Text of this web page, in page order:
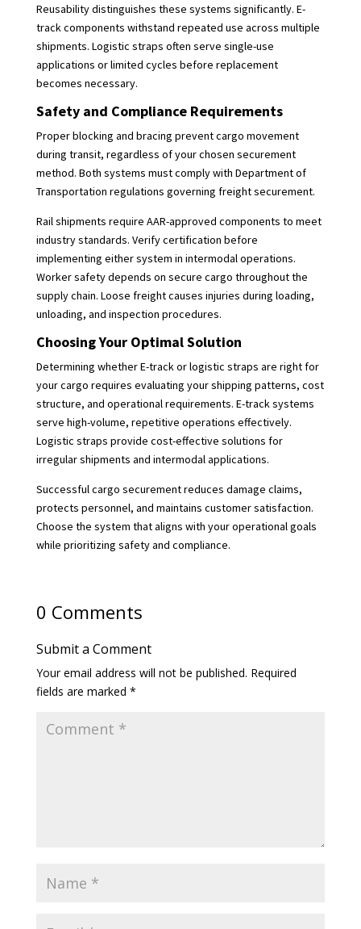
Reusability distinguishes these systems significantly. E-
track components withstand repeated use across multiple
shipments. Logistic straps often serve single-use
applications or limited cycles before replacement
becomes necessary.
Safety and Compliance Requirements
Proper blocking and bracing prevent cargo movement
during transit, regardless of your chosen securement
method. Both systems must comply with Department of
Transportation regulations governing freight securement.
Rail shipments require AAR-approved components to meet
industry standards. Verify certification before
implementing either system in intermodal operations.
Worker safety depends on secure cargo throughout the
supply chain. Loose freight causes injuries during loading,
unloading, and inspection procedures.
Choosing Your Optimal Solution
Determining whether E-track or logistic straps are right for
your cargo requires evaluating your shipping patterns, cost
structure, and operational requirements. E-track systems
serve high-volume, repetitive operations effectively.
Logistic straps provide cost-effective solutions for
irregular shipments and intermodal applications.
Successful cargo securement reduces damage claims,
protects personnel, and maintains customer satisfaction.
Choose the system that aligns with your operational goals
while prioritizing safety and compliance.
0 Comments
Submit a Comment
Your email address will not be published. Required
fields are marked *